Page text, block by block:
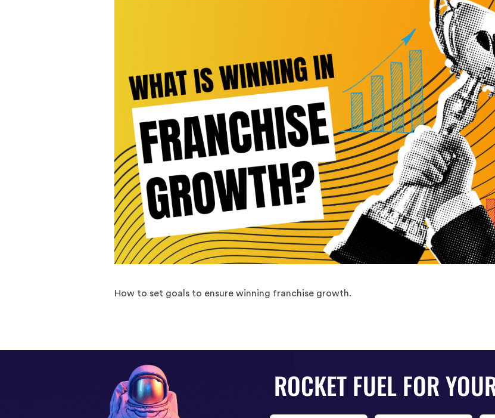
How to set goals to ensure winning franchise growth.
ROCKET FUEL FOR